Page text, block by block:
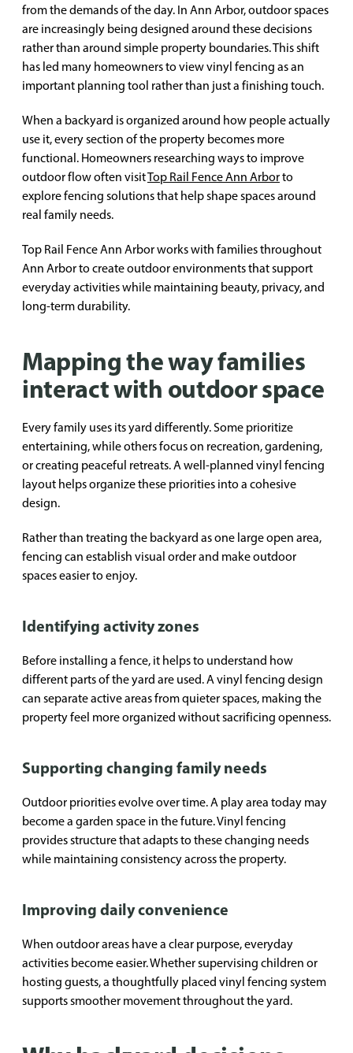
from the demands of the day. In Ann Arbor, outdoor spaces
are increasingly being designed around these decisions
rather than around simple property boundaries. This shift
has led many homeowners to view vinyl fencing as an
important planning tool rather than just a finishing touch.
When a backyard is organized around how people actually
use it, every section of the property becomes more
functional. Homeowners researching ways to improve
outdoor flow often visitTop Rail Fence Ann Arborto
explore fencing solutions that help shape spaces around
real family needs.
Top Rail Fence Ann Arbor works with families throughout
Ann Arbor to create outdoor environments that support
everyday activities while maintaining beauty, privacy, and
long-term durability.
Mapping the way families
interact with outdoor space
Every family uses its yard differently. Some prioritize
entertaining, while others focus on recreation, gardening,
or creating peaceful retreats. A well-planned vinyl fencing
layout helps organize these priorities into a cohesive
design.
Rather than treating the backyard as one large open area,
fencing can establish visual order and make outdoor
spaces easier to enjoy.
Identifying activity zones
Before installing a fence, it helps to understand how
different parts of the yard are used. A vinyl fencing design
can separate active areas from quieter spaces, making the
property feel more organized without sacrificing openness.
Supporting changing family needs
Outdoor priorities evolve over time. A play area today may
become a garden space in the future. Vinyl fencing
provides structure that adapts to these changing needs
while maintaining consistency across the property.
Improving daily convenience
When outdoor areas have a clear purpose, everyday
activities become easier. Whether supervising children or
hosting guests, a thoughtfully placed vinyl fencing system
supports smoother movement throughout the yard.